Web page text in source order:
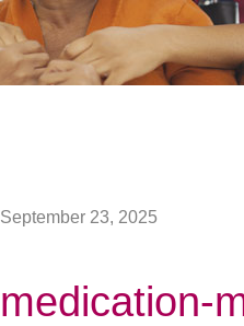
September 23, 2025
medication-